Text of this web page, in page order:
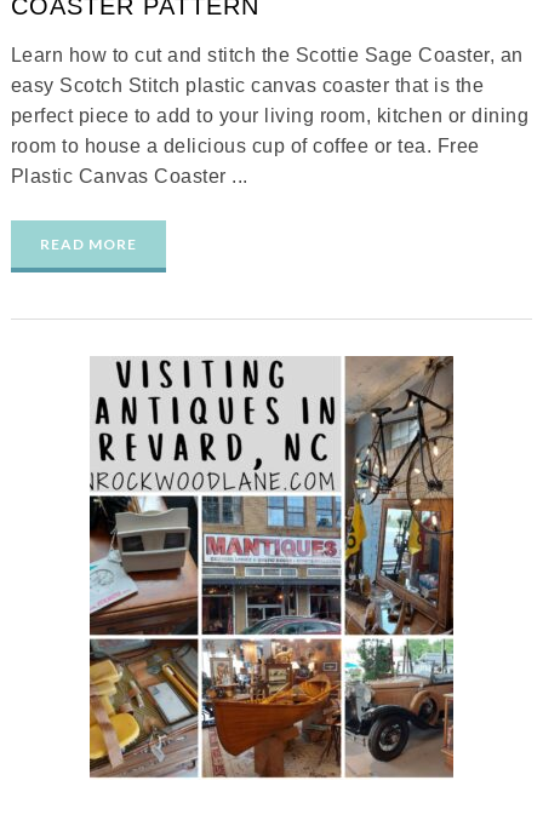
COASTER PATTERN
Learn how to cut and stitch the Scottie Sage Coaster, an
easy Scotch Stitch plastic canvas coaster that is the
perfect piece to add to your living room, kitchen or dining
room to house a delicious cup of coffee or tea. Free
Plastic Canvas Coaster ...
READ MORE